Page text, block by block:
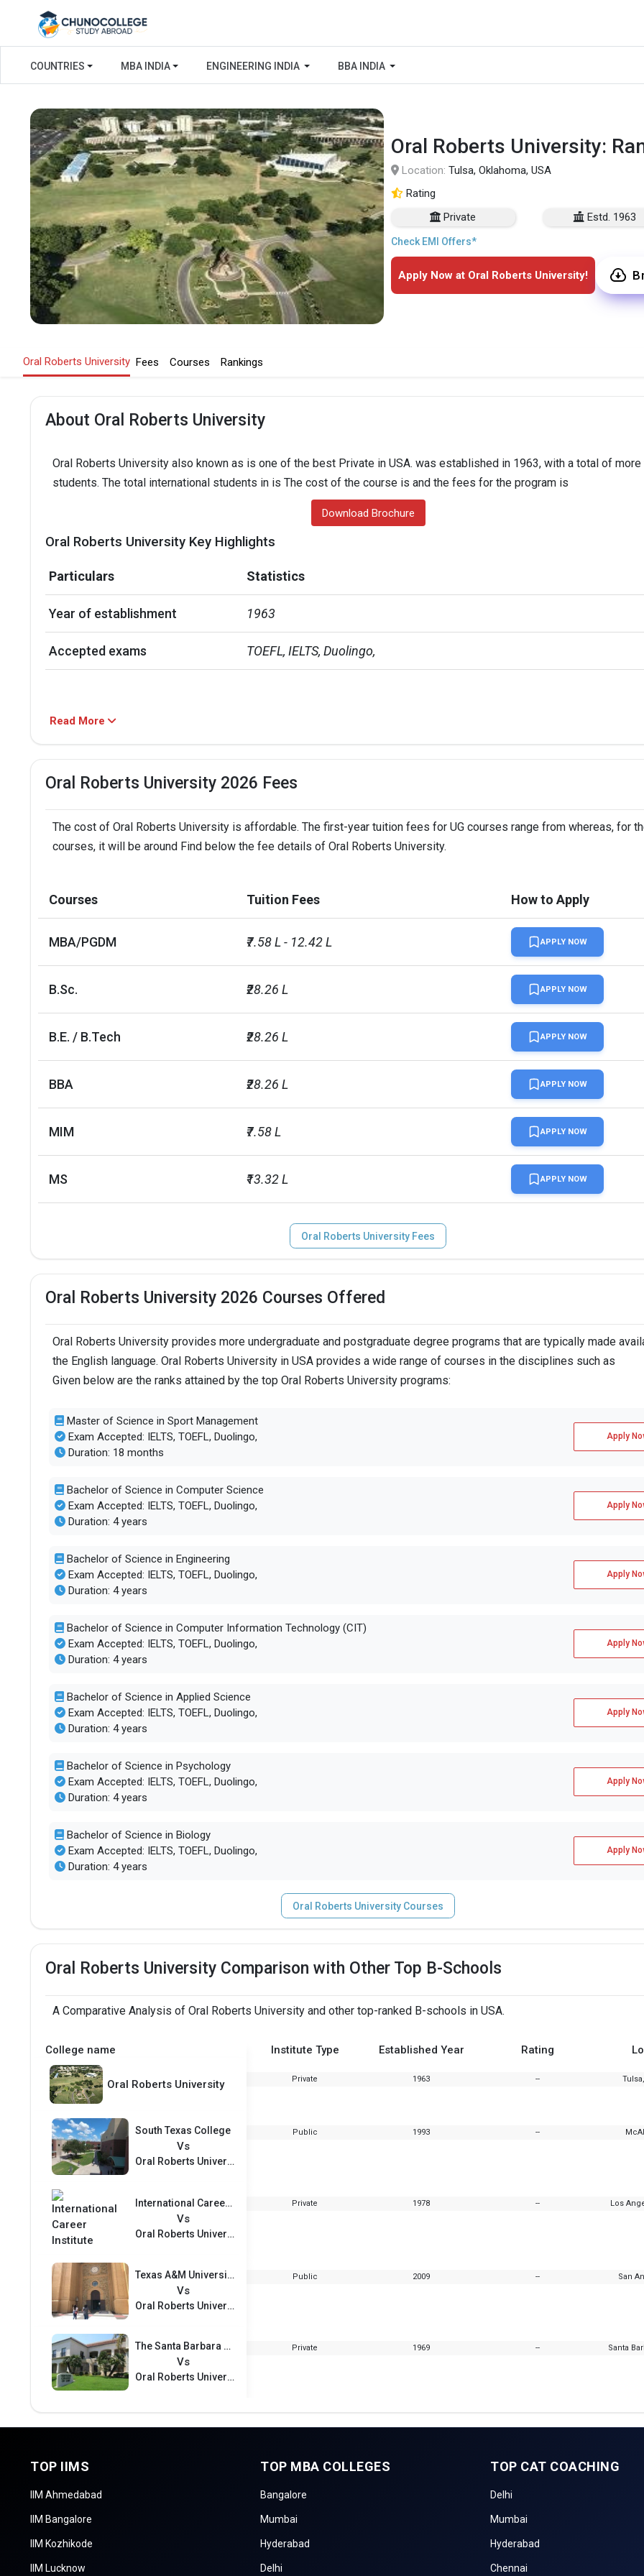
COUNTRIES MBA INDIA ENGINEERING INDIA BBA INDIA
Oral Roberts University:
Location: Tulsa, Oklahoma, USA
Rating
Private
Estd. 1963
Check EMI Offers*
Apply Now at Oral Roberts University!
Oral Roberts University Fees Courses Rankings
About Oral Roberts University
Oral Roberts University also known as is one of the best Private in USA. was established in 1963, with a total of more
students. The total international students in is The cost of the course is and the fees for the program is
Download Brochure
Oral Roberts University Key Highlights
Particulars Statistics
Year of establishment 1963
Accepted exams TOEFL, IELTS, Duolingo,
Read More
Oral Roberts University 2026 Fees
The cost of Oral Roberts University is affordable. The first-year tuition fees for UG courses range from whereas, for
courses, it will be around Find below the fee details of Oral Roberts University.
Courses Tuition Fees How to Apply
MBA/PGDM ₹7.58 L - 12.42 L APPLY NOW
B.Sc. ₹28.26 L APPLY NOW
B.E. / B.Tech ₹28.26 L APPLY NOW
BBA ₹28.26 L APPLY NOW
MIM ₹7.58 L APPLY NOW
MS ₹13.32 L APPLY NOW
Oral Roberts University Fees
Oral Roberts University 2026 Courses Offered
Oral Roberts University provides more undergraduate and postgraduate degree programs that are typically made
the English language. Oral Roberts University in USA provides a wide range of courses in the disciplines such as
Given below are the ranks attained by the top Oral Roberts University programs:
Master of Science in Sport Management
Exam Accepted: IELTS, TOEFL, Duolingo,
Duration: 18 months
Apply
Bachelor of Science in Computer Science
Exam Accepted: IELTS, TOEFL, Duolingo,
Duration: 4 years
Apply
Bachelor of Science in Engineering
Exam Accepted: IELTS, TOEFL, Duolingo,
Duration: 4 years
Apply
Bachelor of Science in Computer Information Technology (CIT)
Exam Accepted: IELTS, TOEFL, Duolingo,
Duration: 4 years
Apply
Bachelor of Science in Applied Science
Exam Accepted: IELTS, TOEFL, Duolingo,
Duration: 4 years
Apply
Bachelor of Science in Psychology
Exam Accepted: IELTS, TOEFL, Duolingo,
Duration: 4 years
Apply
Bachelor of Science in Biology
Exam Accepted: IELTS, TOEFL, Duolingo,
Duration: 4 years
Apply
Oral Roberts University Courses
Oral Roberts University Comparison with Other Top B-Schools
A Comparative Analysis of Oral Roberts University and other top-ranked B-schools in USA.
College name Institute Type Established Year Rating
Oral Roberts University Private 1963 --
South Texas College
Vs
Oral Roberts University
Public 1993 --
International Career Institute
Vs
Oral Roberts University
Private 1978 -- Los
Texas A&M University – San Antonio
Vs
Oral Roberts University
Public 2009 -- San
The Santa Barbara and Ventura Colleges of Law
Vs
Oral Roberts University
Private 1969 -- Santa
TOP IIMS
IIM Ahmedabad
IIM Bangalore
IIM Kozhikode
IIM Lucknow
TOP MBA COLLEGES
Bangalore
Mumbai
Hyderabad
Delhi
TOP CAT COACHING
Delhi
Mumbai
Hyderabad
Chennai